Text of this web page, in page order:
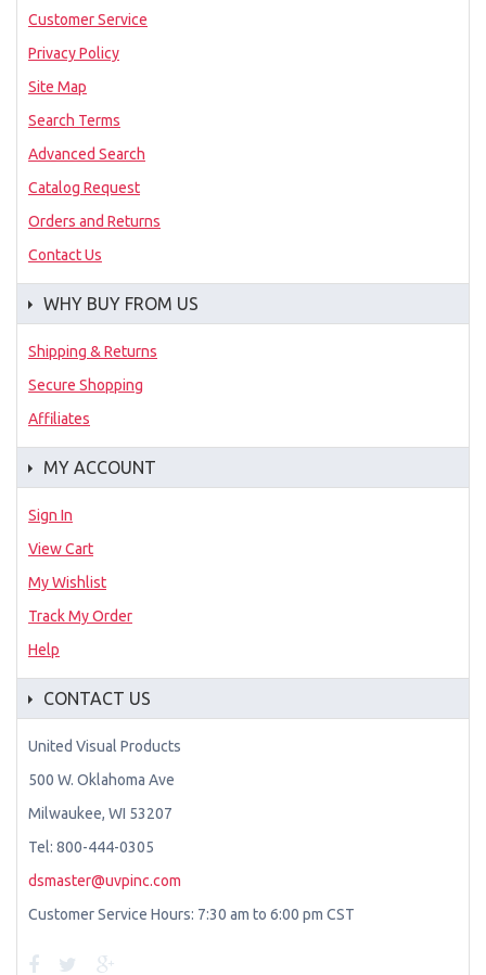
Customer Service
Privacy Policy
Site Map
Search Terms
Advanced Search
Catalog Request
Orders and Returns
Contact Us
WHY BUY FROM US
Shipping & Returns
Secure Shopping
Affiliates
MY ACCOUNT
Sign In
View Cart
My Wishlist
Track My Order
Help
CONTACT US
United Visual Products
500 W. Oklahoma Ave
Milwaukee, WI 53207
Tel: 800-444-0305
dsmaster@uvpinc.com
Customer Service Hours: 7:30 am to 6:00 pm CST